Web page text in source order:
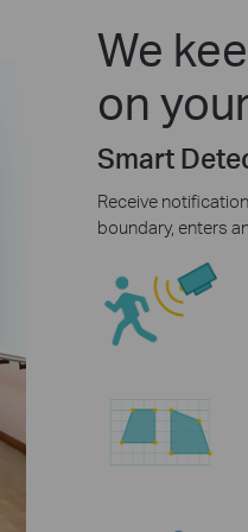
We
on
Smart
Receive
boundary, enters